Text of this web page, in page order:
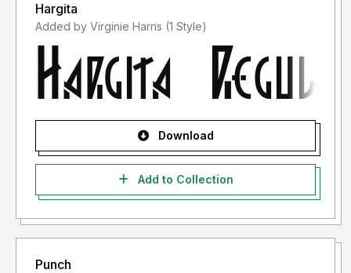
Hargita
Added by Virginie Harris (1 Style)
Download
Add to Collection
Punch